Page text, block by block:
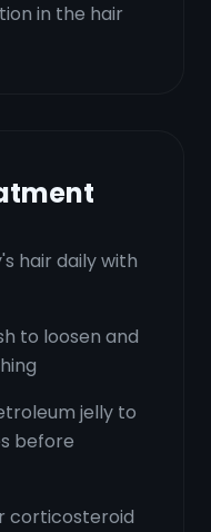
in the hair
hair daily with
to loosen and
jelly to
before
corticosteroid